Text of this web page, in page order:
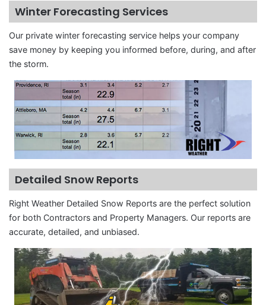
Winter Forecasting Services
Our private winter forecasting service helps your company
save money by keeping you informed before, during, and after
the storm.
Detailed Snow Reports
Right Weather Detailed Snow Reports are the perfect solution
for both Contractors and Property Managers. Our reports are
accurate, detailed, and unbiased.